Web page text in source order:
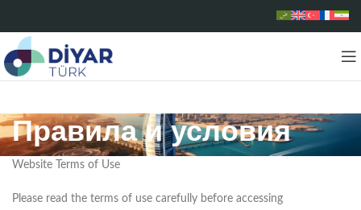
Правила и условия
Website Terms of Use
Please read the terms of use carefully before accessing